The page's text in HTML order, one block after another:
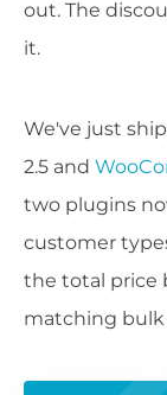
out. The
it.
We've just
2.5 and
two plugins
customer
the total price
matching